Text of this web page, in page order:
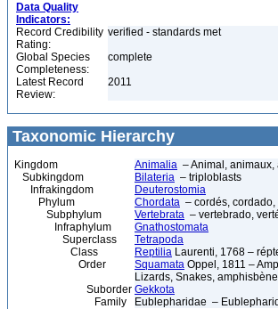
Data Quality
Indicators:
Record Credibility
Rating:
verified - standards met
Global Species
Completeness:
complete
Latest Record
Review:
2011
Taxonomic Hierarchy
Kingdom Animalia – Animal, animaux,
Subkingdom
Bilateria – triploblasts
Infrakingdom
Deuterostomia
Phylum
Chordata – cordés,
Subphylum
Vertebrata – vertebrado,
Infraphylum
Gnathostomata
Superclass
Tetrapoda
Class
Reptilia Laurenti, 1768 –
Order
Squamata Oppel, 1811 –
Lizards, Snakes,
Suborder Gekkota
Family
Eublepharidae –